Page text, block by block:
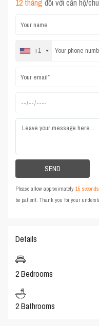
12 tháng đối với căn hộ/
+1
Please allow approximately15 seconds
be patient. Thank you for your
Details
2 Bedrooms
2 Bathrooms